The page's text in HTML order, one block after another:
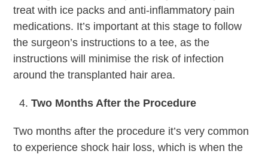
treat with ice packs and anti-inflammatory pain
medications. It’s important at this stage to follow
the surgeon’s instructions to a tee, as the
instructions will minimise the risk of infection
around the transplanted hair area.
Two Months After the Procedure
Two months after the procedure it’s very common
to experience shock hair loss, which is when the